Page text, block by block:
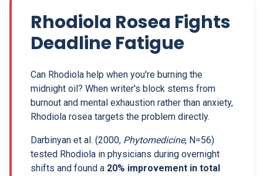
Rhodiola Rosea Fights
Deadline Fatigue
Can Rhodiola help when you're burning the
midnight oil? When writer's block stems from
burnout and mental exhaustion rather than anxiety,
Rhodiola rosea targets the problem directly.
Darbinyan et al. (2000, Phytomedicine, N=56)
tested Rhodiola in physicians during overnight
shifts and found a 20% improvement in total